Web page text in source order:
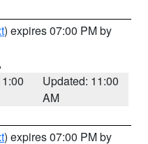
) expires 07:00 PM by
Updated: 11:00
AM
) expires 07:00 PM by